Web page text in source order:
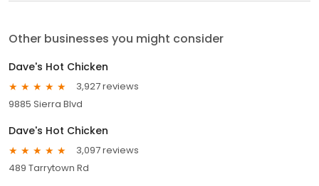
Other businesses you might consider
Dave's Hot Chicken
3,927 reviews
9885 Sierra Blvd
Dave's Hot Chicken
3,097 reviews
489 Tarrytown Rd